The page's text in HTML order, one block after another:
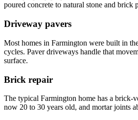
poured concrete to natural stone and brick
Driveway pavers
Most homes in Farmington were built in
cycles. Paver driveways handle that
surface.
Brick repair
The typical Farmington home has a brick-
now 20 to 30 years old, and mortar joints